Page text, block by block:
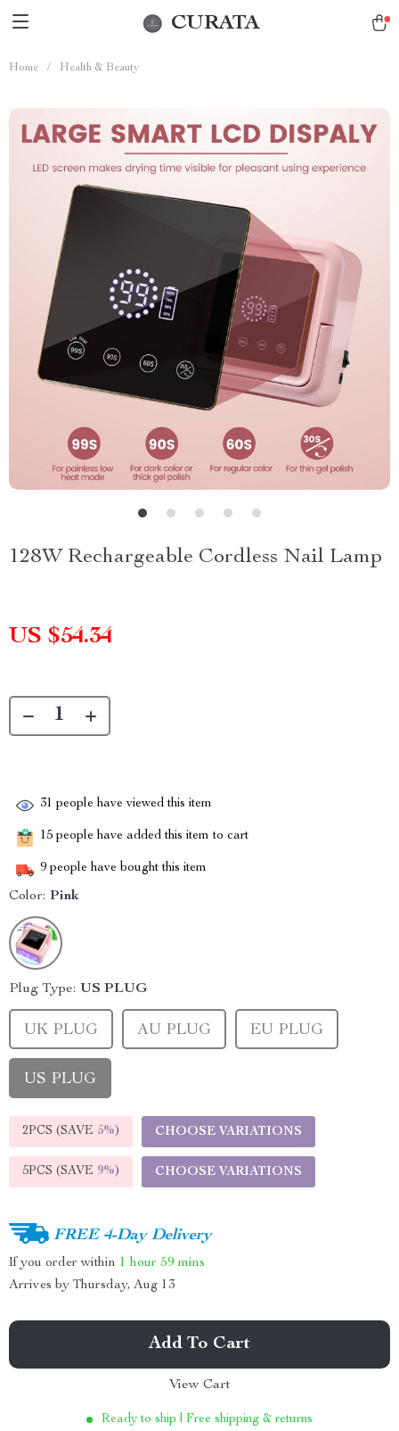
CURATA
Home / Health & Beauty
128W Rechargeable Cordless Nail Lamp
US $54.34
31 people have viewed this item
15 people have added this item to cart
9 people have bought this item
Color: Pink
Plug Type: US PLUG
UK PLUG AU PLUG EU PLUG
US PLUG
2PCS (SAVE 5%) CHOOSE VARIATIONS
5PCS (SAVE 9%) CHOOSE VARIATIONS
FREE 4-Day Delivery
If you order within 1 hour 59 mins
Arrives by Thursday, Aug 13
Add To Cart
View Cart
Ready to ship | Free shipping & returns